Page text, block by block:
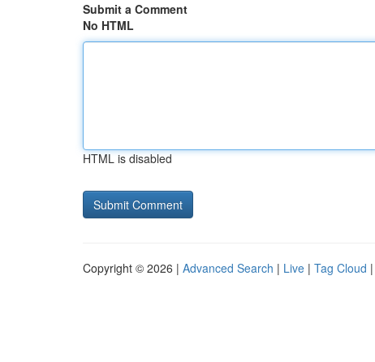
Submit a Comment
No HTML
HTML is disabled
Copyright © 2026 | Advanced Search | Live | Tag Cloud |